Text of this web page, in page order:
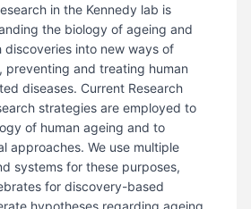
in the Kennedy lab is
the biology of ageing and
discoveries into new ways of
and treating human
diseases. Current Research
strategies are employed to
of human ageing and to
approaches. We use multiple
systems for these purposes,
for discovery-based
hypotheses regarding ageing